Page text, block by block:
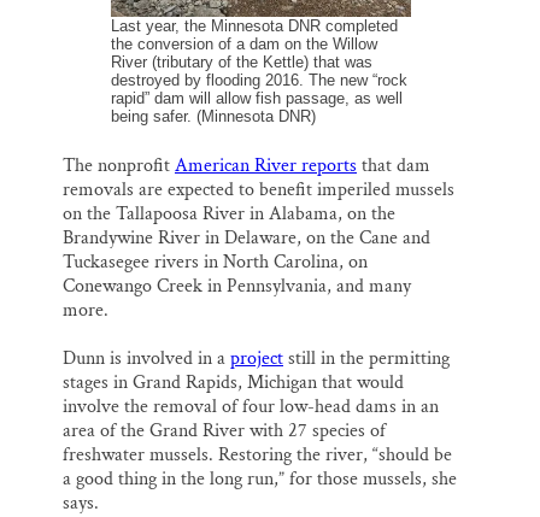
Last year, the Minnesota DNR completed
the conversion of a dam on the Willow
River (tributary of the Kettle) that was
destroyed by flooding 2016. The new “rock
rapid” dam will allow fish passage, as well
being safer. (Minnesota DNR)
The nonprofitAmerican River reports that dam
removals are expected to benefit imperiled mussels
on the Tallapoosa River in Alabama, on the
Brandywine River in Delaware, on the Cane and
Tuckasegee rivers in North Carolina, on
Conewango Creek in Pennsylvania, and many
more.
Dunn is involved in aprojectstill in the permitting
stages in Grand Rapids, Michigan that would
involve the removal of four low-head dams in an
area of the Grand River with 27 species of
freshwater mussels. Restoring the river, “should be
a good thing in the long run,” for those mussels, she
says.